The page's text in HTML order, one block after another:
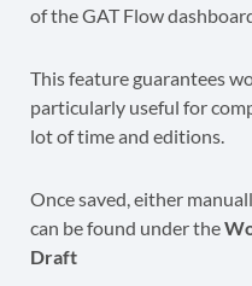
of the GAT Flow
This feature guarantees
particularly useful for
lot of time and editions.
Once saved, either
can be found under the
Draft